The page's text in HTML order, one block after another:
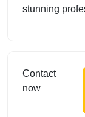
stunning
Contact
now